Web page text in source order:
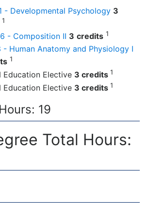
- Developmental Psychology 3
1
- Composition II 3 credits 1
- Human Anatomy and Physiology I
1
Education Elective 3 credits 1
Education Elective 3 credits 1
19
Total Hours: